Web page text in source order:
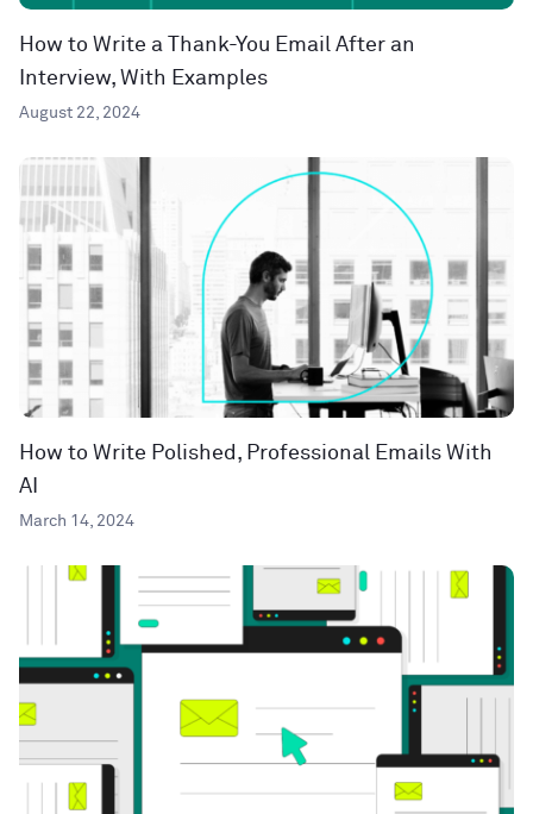
How to Write a Thank-You Email After an
Interview, With Examples
August 22, 2024
How to Write Polished, Professional Emails With
AI
March 14, 2024